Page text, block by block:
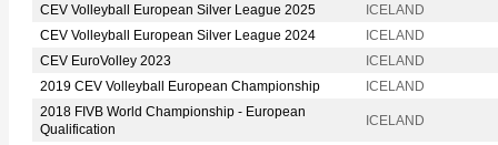
CEV Volleyball European Silver League 2025
ICELAND
CEV Volleyball European Silver League 2024
ICELAND
CEV EuroVolley 2023
ICELAND
2019 CEV Volleyball European Championship
ICELAND
2018 FIVB World Championship - European
Qualification
ICELAND